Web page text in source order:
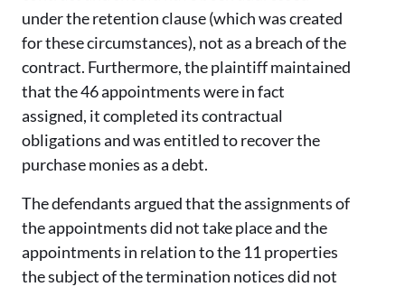
under the retention clause (which was created
for these circumstances), not as a breach of the
contract. Furthermore, the plaintiff maintained
that the 46 appointments were in fact
assigned, it completed its contractual
obligations and was entitled to recover the
purchase monies as a debt.
The defendants argued that the assignments of
the appointments did not take place and the
appointments in relation to the 11 properties
the subject of the termination notices did not